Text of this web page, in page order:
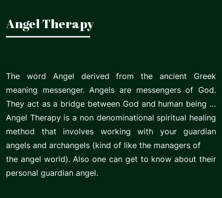
Angel Therapy
The word Angel derived from the ancient Greek
meaning messenger. Angels are messengers of God.
They act as a bridge between God and human being …
Angel Therapy is a non denominational spiritual healing
method that involves working with your guardian
angels and archangels (kind of like the managers of
the angel world). Also one can get to know about their
personal guardian angel.